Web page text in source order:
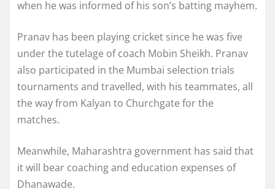
when he was informed of his son’s batting mayhem.
Pranav has been playing cricket since he was five
under the tutelage of coach Mobin Sheikh. Pranav
also participated in the Mumbai selection trials
tournaments and travelled, with his teammates, all
the way from Kalyan to Churchgate for the
matches.
Meanwhile, Maharashtra government has said that
it will bear coaching and education expenses of
Dhanawade.